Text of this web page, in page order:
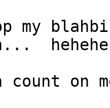
my
hehehe
count on